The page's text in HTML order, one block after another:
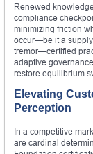
Renewed
compliance
minimizing friction
occur—be it a
tremor—certified
adaptive
restore equilibrium
Elevating
Perception
In a competitive
are cardinal